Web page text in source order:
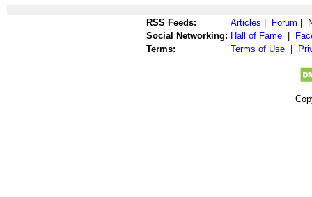
RSS Feeds: Articles Forum
Social Networking: Hall of Fame
Terms:
Terms of Use